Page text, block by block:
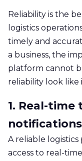
Reliability is the
logistics
timely and
a business, the
platform cannot
reliability look like
1. Real-time
notifications
A reliable
access to real-